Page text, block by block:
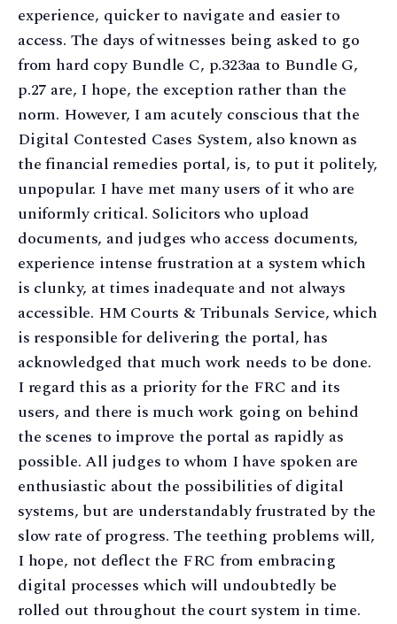
experience, quicker to navigate and easier to
access. The days of witnesses being asked to go
from hard copy Bundle C, p.323aa to Bundle G,
p.27 are, I hope, the exception rather than the
norm. However, I am acutely conscious that the
Digital Contested Cases System, also known as
the financial remedies portal, is, to put it politely,
unpopular. I have met many users of it who are
uniformly critical. Solicitors who upload
documents, and judges who access documents,
experience intense frustration at a system which
is clunky, at times inadequate and not always
accessible. HM Courts & Tribunals Service, which
is responsible for delivering the portal, has
acknowledged that much work needs to be done.
I regard this as a priority for the FRC and its
users, and there is much work going on behind
the scenes to improve the portal as rapidly as
possible. All judges to whom I have spoken are
enthusiastic about the possibilities of digital
systems, but are understandably frustrated by the
slow rate of progress. The teething problems will,
I hope, not deflect the FRC from embracing
digital processes which will undoubtedly be
rolled out throughout the court system in time.